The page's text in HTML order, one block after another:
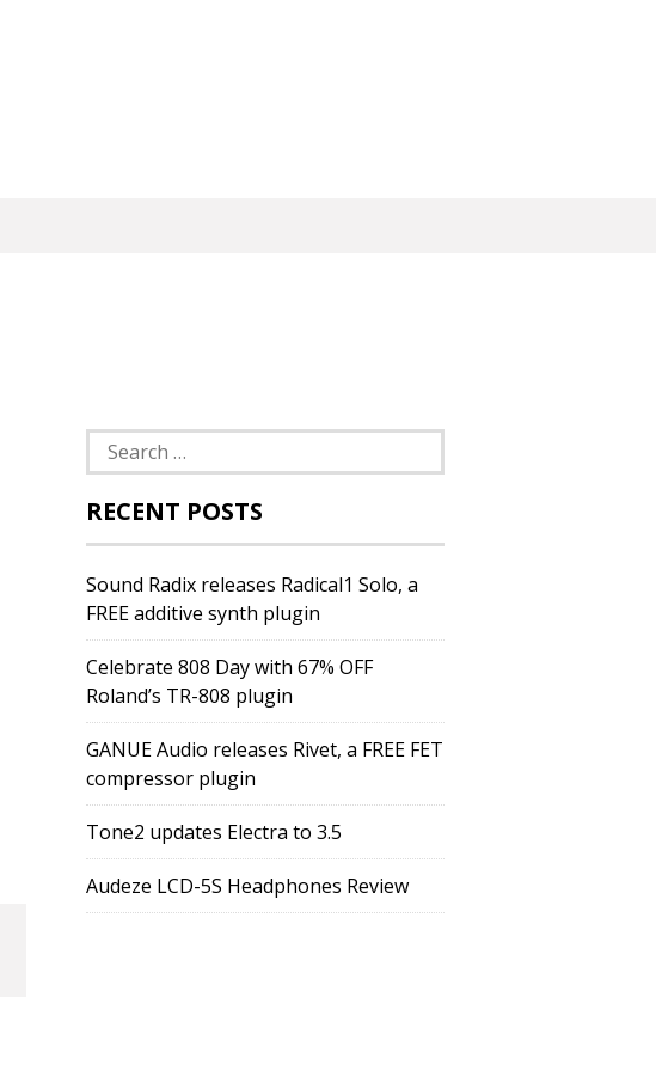
Search
for:
RECENT POSTS
Sound Radix releases Radical1 Solo, a
FREE additive synth plugin
Celebrate 808 Day with 67% OFF
Roland’s TR-808 plugin
GANUE Audio releases Rivet, a FREE FET
compressor plugin
Tone2 updates Electra to 3.5
Audeze LCD-5S Headphones Review